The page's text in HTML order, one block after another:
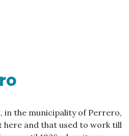
in the municipality of Perrero,
and that used to work till